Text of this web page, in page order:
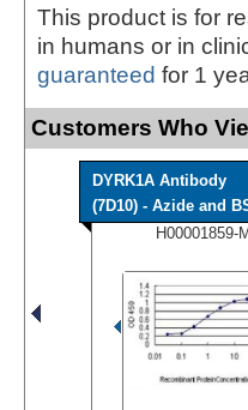
This product is for
in humans or in
guaranteed for 1
Customers Who
DYRK1A Antibody
(7D10) - Azide and
H00001859-